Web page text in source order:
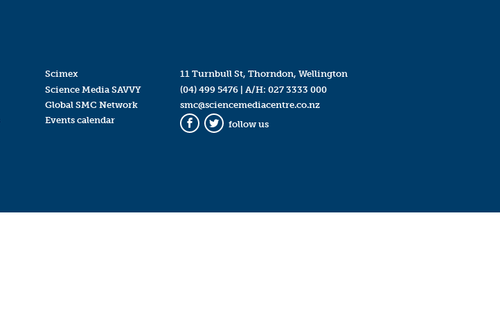
Scimex
Science Media SAVVY
Global SMC Network
Events calendar
11 Turnbull St, Thorndon, Wellington
(04) 499 5476| A/H: 027 3333 000
smc@sciencemediacentre.co.nz
Facebook
Twitter
follow us